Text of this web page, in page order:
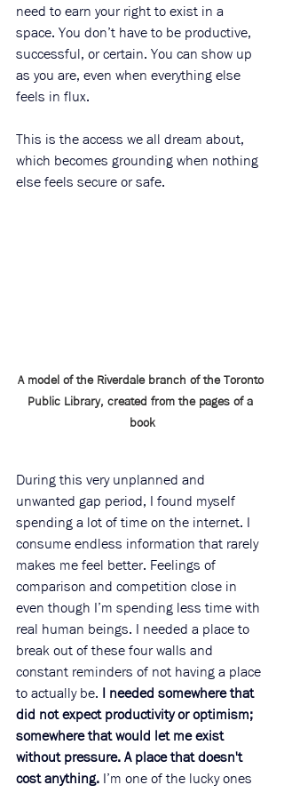
need to earn your right to exist in a
space. You don’t have to be productive,
successful, or certain. You can show up
as you are, even when everything else
feels in flux.
This is the access we all dream about,
which becomes grounding when nothing
else feels secure or safe.
A model of the Riverdale branch of the Toronto
Public Library, created from the pages of a
book
During this very unplanned and
unwanted gap period, I found myself
spending a lot of time on the internet. I
consume endless information that rarely
makes me feel better. Feelings of
comparison and competition close in
even though I’m spending less time with
real human beings. I needed a place to
break out of these four walls and
constant reminders of not having a place
to actually be. I needed somewhere that
did not expect productivity or optimism;
somewhere that would let me exist
without pressure. A place that doesn't
cost anything. I’m one of the lucky ones